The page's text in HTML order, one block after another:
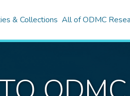
& Collections All of ODMC